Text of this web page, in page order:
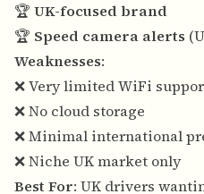
🏆 UK-focused brand
🏆 Speed camera alerts
Weaknesses:
❌ Very limited WiFi
❌ No cloud storage
❌ Minimal international
❌ Niche UK market only
Best For: UK drivers